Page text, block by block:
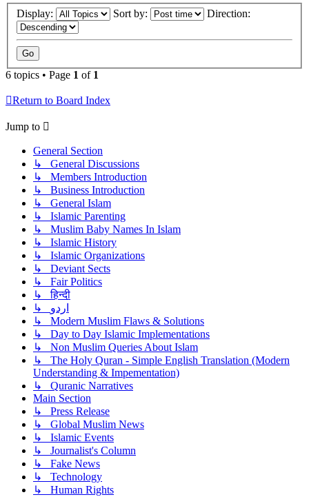
Display: Sort by: Direction:
6 topics • Page 1 of 1
Return to Board Index
Jump to
General Section
↳ General Discussions
↳ Members Introduction
↳ Business Introduction
↳ General Islam
↳ Islamic Parenting
↳ Muslim Baby Names In Islam
↳ Islamic History
↳ Islamic Organizations
↳ Deviant Sects
↳ Fair Politics
↳ हिन्दी
↳ اردو
↳ Modern Muslim Flaws & Solutions
↳ Day to Day Islamic Implementations
↳ Non Muslim Queries About Islam
↳ The Holy Quran - Simple English Translation (Modern
Understanding & Impementation)
↳ Quranic Narratives
Main Section
↳ Press Release
↳ Global Muslim News
↳ Islamic Events
↳ Journalist's Column
↳ Fake News
↳ Technology
↳ Human Rights